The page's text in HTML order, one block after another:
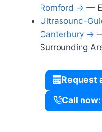
Romford → —
Ultrasound-
Canterbury →
Surrounding
Request
Call